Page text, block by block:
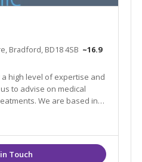
Bradford, BD18 4SB ~16.9
high level of expertise and
We are based in
such as Shipley,
Yeadon.